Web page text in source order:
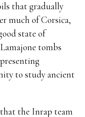
that gradually
much of Corsica,
state of
tombs
to study ancient
the Inrap team